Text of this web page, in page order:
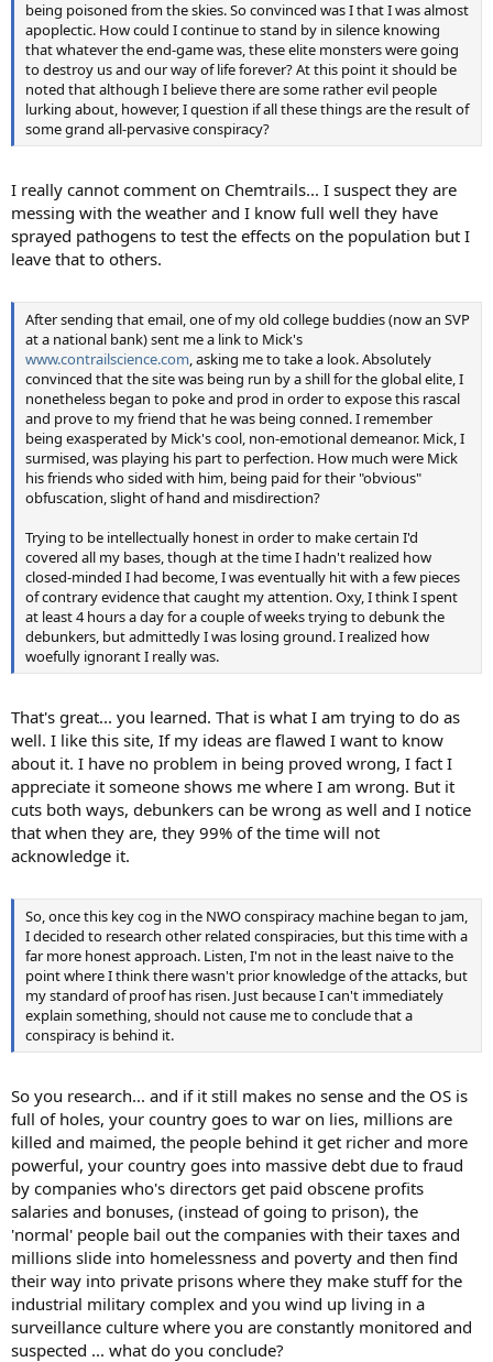
being poisoned from the skies. So convinced was I that I was almost
apoplectic. How could I continue to stand by in silence knowing
that whatever the end-game was, these elite monsters were going
to destroy us and our way of life forever? At this point it should be
noted that although I believe there are some rather evil people
lurking about, however, I question if all these things are the result of
some grand all-pervasive conspiracy?
I really cannot comment on Chemtrails... I suspect they are
messing with the weather and I know full well they have
sprayed pathogens to test the effects on the population but I
leave that to others.
After sending that email, one of my old college buddies (now an SVP
at a national bank) sent me a link to Mick's
www.contrailscience.com, asking me to take a look. Absolutely
convinced that the site was being run by a shill for the global elite, I
nonetheless began to poke and prod in order to expose this rascal
and prove to my friend that he was being conned. I remember
being exasperated by Mick's cool, non-emotional demeanor. Mick, I
surmised, was playing his part to perfection. How much were Mick
his friends who sided with him, being paid for their "obvious"
obfuscation, slight of hand and misdirection?
Trying to be intellectually honest in order to make certain I'd
covered all my bases, though at the time I hadn't realized how
closed-minded I had become, I was eventually hit with a few pieces
of contrary evidence that caught my attention. Oxy, I think I spent
at least 4 hours a day for a couple of weeks trying to debunk the
debunkers, but admittedly I was losing ground. I realized how
woefully ignorant I really was.
That's great... you learned. That is what I am trying to do as
well. I like this site, If my ideas are flawed I want to know
about it. I have no problem in being proved wrong, I fact I
appreciate it someone shows me where I am wrong. But it
cuts both ways, debunkers can be wrong as well and I notice
that when they are, they 99% of the time will not
acknowledge it.
So, once this key cog in the NWO conspiracy machine began to jam,
I decided to research other related conspiracies, but this time with a
far more honest approach. Listen, I'm not in the least naive to the
point where I think there wasn't prior knowledge of the attacks, but
my standard of proof has risen. Just because I can't immediately
explain something, should not cause me to conclude that a
conspiracy is behind it.
So you research... and if it still makes no sense and the OS is
full of holes, your country goes to war on lies, millions are
killed and maimed, the people behind it get richer and more
powerful, your country goes into massive debt due to fraud
by companies who's directors get paid obscene profits
salaries and bonuses, (instead of going to prison), the
'normal' people bail out the companies with their taxes and
millions slide into homelessness and poverty and then find
their way into private prisons where they make stuff for the
industrial military complex and you wind up living in a
surveillance culture where you are constantly monitored and
suspected ... what do you conclude?